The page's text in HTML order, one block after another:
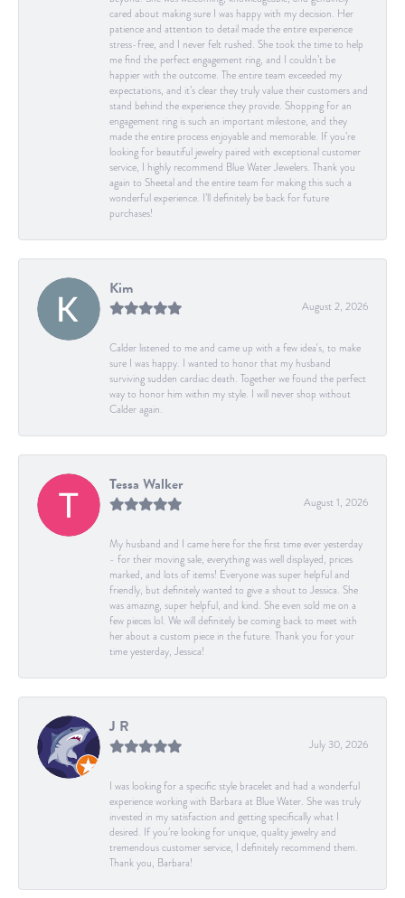
cared about making sure I was happy with my decision. Her
patience and attention to detail made the entire experience
stress-free, and I never felt rushed. She took the time to help
me find the perfect engagement ring, and I couldn’t be
happier with the outcome. The entire team exceeded my
expectations, and it’s clear they truly value their customers and
stand behind the experience they provide. Shopping for an
engagement ring is such an important milestone, and they
made the entire process enjoyable and memorable. If you’re
looking for beautiful jewelry paired with exceptional customer
service, I highly recommend Blue Water Jewelers. Thank you
again to Sheetal and the entire team for making this such a
wonderful experience. I’ll definitely be back for future
purchases!
Kim
August 2, 2026
Calder listened to me and came up with a few idea's, to make
sure I was happy. I wanted to honor that my husband
surviving sudden cardiac death. Together we found the perfect
way to honor him within my style. I will never shop without
Calder again.
Tessa Walker
August 1, 2026
My husband and I came here for the first time ever yesterday
- for their moving sale, everything was well displayed, prices
marked, and lots of items! Everyone was super helpful and
friendly, but definitely wanted to give a shout to Jessica. She
was amazing, super helpful, and kind. She even sold me on a
few pieces lol. We will definitely be coming back to meet with
her about a custom piece in the future. Thank you for your
time yesterday, Jessica!
J R
July 30, 2026
I was looking for a specific style bracelet and had a wonderful
experience working with Barbara at Blue Water. She was truly
invested in my satisfaction and getting specifically what I
desired. If you’re looking for unique, quality jewelry and
tremendous customer service, I definitely recommend them.
Thank you, Barbara!